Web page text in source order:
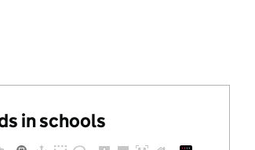
in schools